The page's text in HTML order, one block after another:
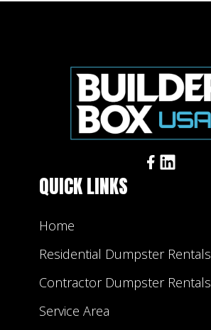
QUICK LINKS
Home
Residential Dumpster Rentals
Contractor Dumpster Rentals
Service Area